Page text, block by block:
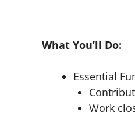
What You’ll Do:
Essential
Work